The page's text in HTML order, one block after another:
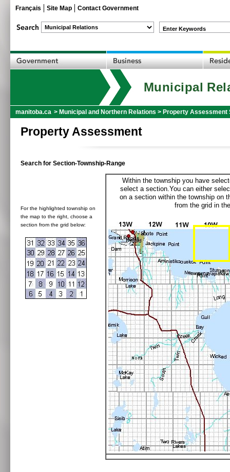
Français Site Map Contact Government
Enter Keywords
Municipal
manitoba.ca > Municipal and Northern Relations > Property Assessment
Property Assessment
Search for Section-Township-Range
For the highlighted township on
the map to the right, choose a
section from the grid below:
Within the township you have
select a section.You can either
on a section within the township on
from the grid in